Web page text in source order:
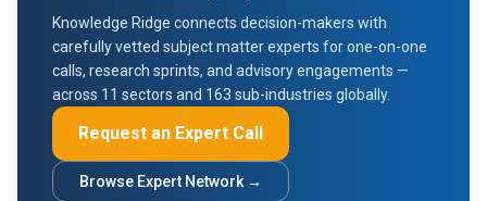
Knowledge Ridge connects decision-makers with
carefully vetted subject matter experts for one-on-one
calls, research sprints, and advisory engagements —
across 11 sectors and 163 sub-industries globally.
Request an Expert Call
Browse Expert Network →